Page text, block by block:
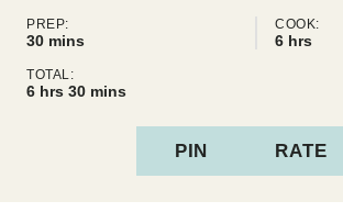
PREP:
30minutes
mins
COOK:
6hours
hrs
TOTAL:
6hours
hrs 30minutes
mins
PIN RATE